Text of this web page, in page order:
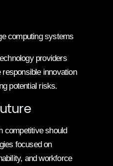
computing systems
providers
innovation
potential risks.
competitive should
focused on
and workforce